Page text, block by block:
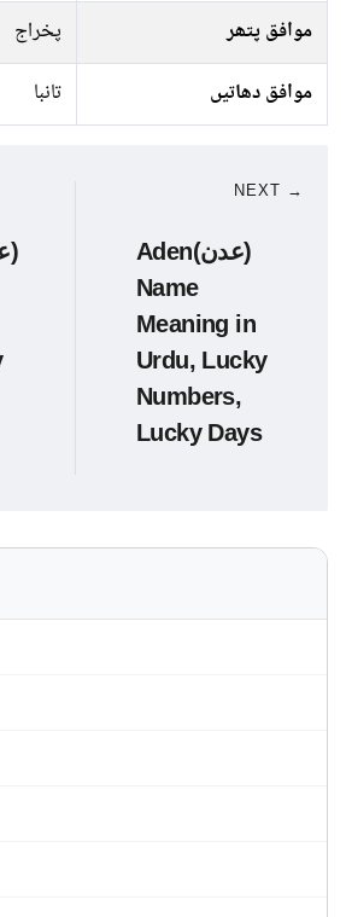
موافق پتھر
پخراج
موافق دھاتیں
تانبا
NEXT →
Aden(عدن)
Name
Meaning in
Urdu, Lucky
Numbers,
Lucky Days